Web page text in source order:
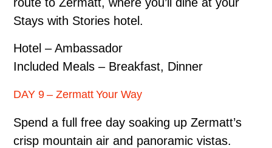
Stays with Stories hotel.
Hotel – Ambassador
Included Meals – Breakfast, Dinner
DAY 9 – Zermatt Your Way
Spend a full free day soaking up Zermatt’s
crisp mountain air and panoramic vistas.